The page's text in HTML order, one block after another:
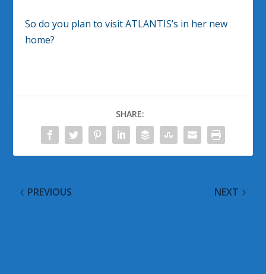
So do you plan to visit ATLANTIS’s in her new
home?
SHARE:
PREVIOUS NEXT